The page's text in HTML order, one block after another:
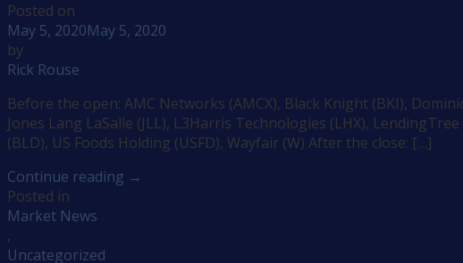
Posted on
May 5, 2020May 5, 2020
by
Rick Rouse
Before the open: AMC Networks (AMCX), Black Knight (BKI),
Jones Lang LaSalle (JLL), L3Harris Technologies (LHX),
(BLD), US Foods Holding (USFD), Wayfair (W) After the close: […]
Continue reading →
Posted in
Market News
,
Uncategorized